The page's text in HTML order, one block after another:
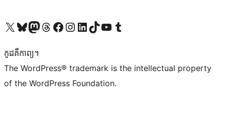
Visit our X (formerly Twitter) account
Visit our Bluesky account
Visit our Mastodon account
Visit our Threads account
Visit our Facebook page
Visit our Instagram account
Visit our LinkedIn account
Visit our TikTok account
Visit our YouTube channel
Visit our Tumblr account
កូដ​គឺកាព្យ។
The WordPress® trademark is the intellectual property
of the WordPress Foundation.